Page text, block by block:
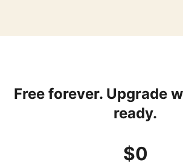
Free forever. Upgrade
ready.
$0